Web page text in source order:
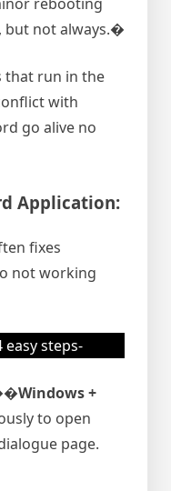
but not always.�
that run in the
with
go alive no
Application:
fixes
not working
easy steps-
�Windows +
to open
page.